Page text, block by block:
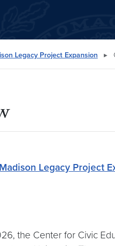
Legacy Project Expansion ▸
Legacy Project
the Center for Civic